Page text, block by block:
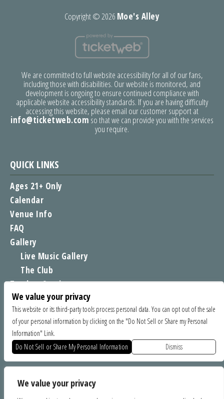
We value your privacy
QUICK LINKS
Ages 21+ Only
Calendar
Venue Info
FAQ
Gallery
Live Music Gallery
The Club
Tomboy Sessions
Moe’s Merch
Copyright ©2026 Moe's Alley
We are committed to full website accessibility for all of our fans,
including those with disabilities. Our website is monitored, and
development is ongoing to ensure continued compliance with
applicable website accessibility standards. If you are having difficulty
accessing this website, please email our customer support at
info@ticketweb.com so that we can provide you with the services
you require.
FIND US
1535 Commercial Way, Santa Cruz CA 95065
We value your privacy
This website or its third-party tools process personal data. You can opt out of the sale
of your personal information by clicking on the "Do Not Sell or Share my Personal
Information" Link.
Do Not Sell or Share My Personal Information
Dismiss